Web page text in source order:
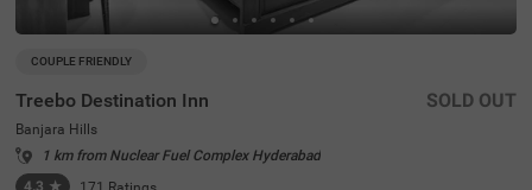
COUPLE FRIENDLY
Treebo Destination Inn
Banjara Hills
1 km from Nuclear Fuel Complex Hyderabad
4.3 ★
SOLD OUT